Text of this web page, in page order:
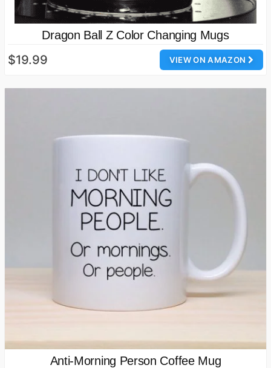
Dragon Ball Z Color Changing Mugs
VIEW ON AMAZON
$19.99
Anti-Morning Person Coffee Mug